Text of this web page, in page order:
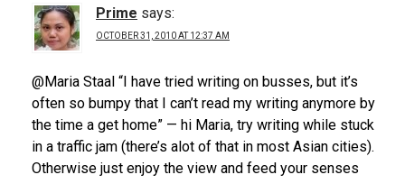
Prime says:
OCTOBER 31, 2010 AT 12:37 AM
@Maria Staal “I have tried writing on busses, but it’s
often so bumpy that I can’t read my writing anymore by
the time a get home” — hi Maria, try writing while stuck
in a traffic jam (there’s alot of that in most Asian cities).
Otherwise just enjoy the view and feed your senses